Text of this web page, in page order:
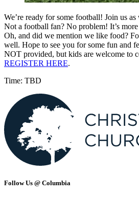
We’re ready for some football! Join us as
Not a football fan? No problem! It’s
Oh, and did we mention we like food?
well. Hope to see you for some fun and
NOT provided, but kids are welcome to
REGISTER HERE.
Time: TBD
Follow Us @ Columbia